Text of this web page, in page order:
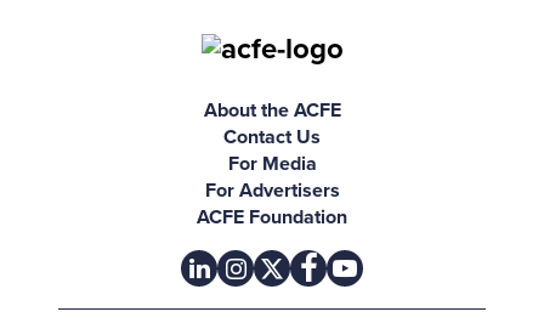
About the ACFE
Contact Us
For Media
For Advertisers
ACFE Foundation
linkedin
instagram
x facebookyoutube-play